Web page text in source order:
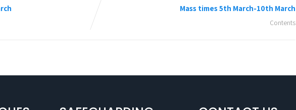
Mass times 5th March-10th March
Contents